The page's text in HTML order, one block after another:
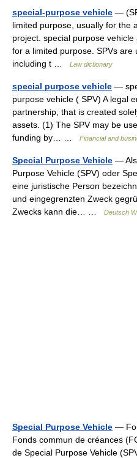
special-purpose vehicle —
limited purpose, usually for the
project. special purpose vehicle
for a limited purpose. SPVs
including t …
Law dictionary
special purpose vehicle —
purpose vehicle ( SPV) A legal
partnership, that is created
assets. (1) The SPV may be
funding by… …
Financial and
Special Purpose Vehicle — Als
Purpose Vehicle (SPV) oder
eine juristische Person
und eingegrenzten Zweck
Zwecks kann die… …
Deutsch
Special Purpose Vehicle —
Fonds commun de créances
de Special Purpose Vehicle